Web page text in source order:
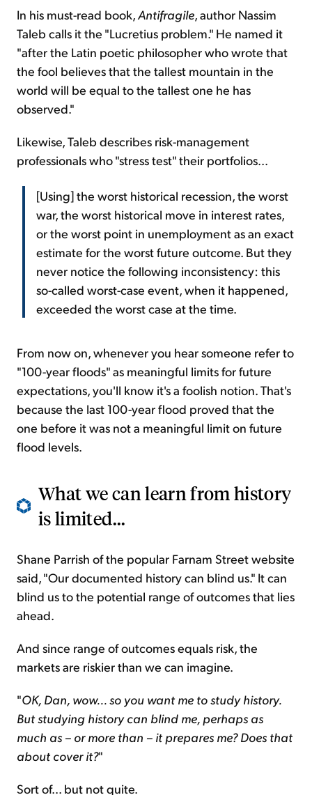
In his must-read book,Antifragile, author Nassim
Taleb calls it the "Lucretius problem." He named it
"after the Latin poetic philosopher who wrote that
the fool believes that the tallest mountain in the
world will be equal to the tallest one he has
observed."
Likewise, Taleb describes risk-management
professionals who "stress test" their portfolios...
[Using] the worst historical recession, the worst
war, the worst historical move in interest rates,
or the worst point in unemployment as an exact
estimate for the worst future outcome. But they
never notice the following inconsistency: this
so-called worst-case event, when it happened,
exceeded the worst case at the time.
From now on, whenever you hear someone refer to
"100-year floods" as meaningful limits for future
expectations, you'll know it's a foolish notion. That's
because the last 100-year flood proved that the
one before it was not a meaningful limit on future
flood levels.
What we can learn from history
is limited...
Shane Parrish of the popular Farnam Street website
said, "Our documented history can blind us." It can
blind us to the potential range of outcomes that lies
ahead.
And since range of outcomes equals risk, the
markets are riskier than we can imagine.
"OK, Dan, wow... so you want me to study history.
But studying history can blind me, perhaps as
much as – or more than – it prepares me? Does that
about cover it?"
Sort of... but not quite.